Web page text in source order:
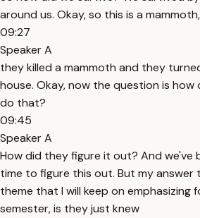
around us. Okay, so this is a
09:27
Speaker A
they killed a mammoth and they
house. Okay, now the question is
do that?
09:45
Speaker A
How did they figure it out? And we've
time to figure this out. But my answer
theme that I will keep on emphasizing
semester, is they just knew